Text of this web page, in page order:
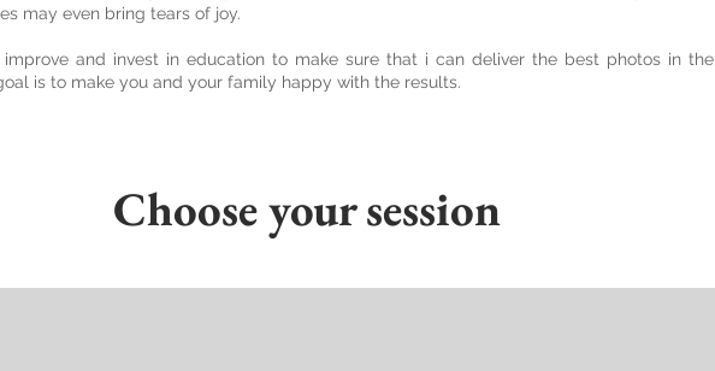
may even bring tears of joy.
improve and invest in education to make sure that i can deliver the best photos in the
is to make you and your family happy with the results.
Choose your session